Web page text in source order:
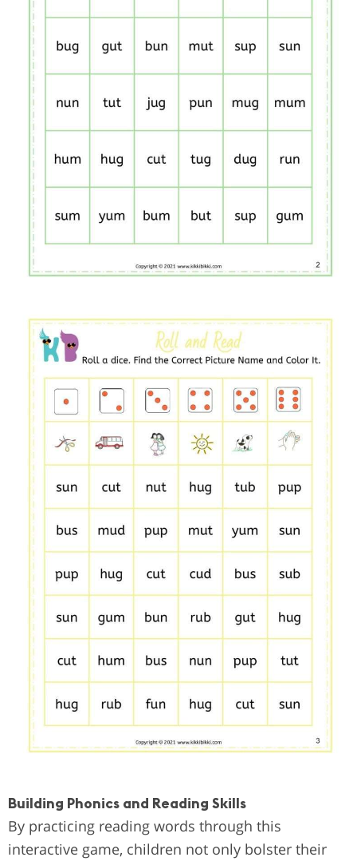
Building Phonics and Reading Skills
By practicing reading words through this
interactive game, children not only bolster their